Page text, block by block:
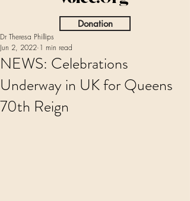
Donation
NEWS: Celebrations
Underway in UK for Queens
70th Reign
Dr Theresa Phillips
Jun 2, 2022 1 min read